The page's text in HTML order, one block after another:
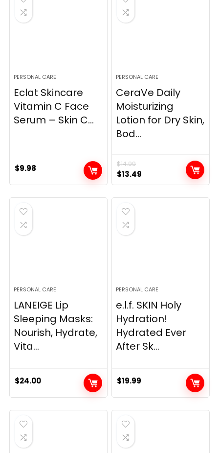
PERSONAL CARE
Eclat Skincare
Vitamin C Face
Serum – Skin C...
$9.98
PERSONAL CARE
CeraVe Daily
Moisturizing
Lotion for Dry Skin,
Bod...
$14.99
Original
price
was:
$14.99.
$13.49
price
is:
PERSONAL CARE
LANEIGE Lip
Sleeping Masks:
Nourish, Hydrate,
Vita...
$24.00
PERSONAL CARE
e.l.f. SKIN Holy
Hydration!
Hydrated Ever
After Sk...
$19.99